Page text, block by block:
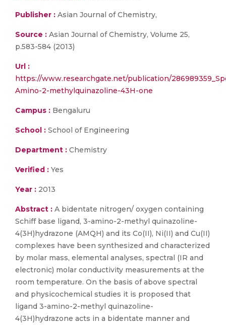
Publisher : Asian Journal of Chemistry,
Source : Asian Journal of Chemistry, Volume 25,
p.583-584 (2013)
Url :
https://www.researchgate.net/publication/
Amino-2-methylquinazoline-43H-one
Campus : Bengaluru
School : School of Engineering
Department : Chemistry
Verified : Yes
Year : 2013
Abstract : A bidentate nitrogen/ oxygen containing
Schiff base ligand, 3-amino-2-methyl quinazoline-
4(3H)hydrazone (AMQH) and its Co(II), Ni(II) and Cu(II)
complexes have been synthesized and characterized
by molar mass, elemental analyses, spectral (IR and
electronic) molar conductivity measurements at the
room temperature. On the basis of above spectral
and physicochemical studies it is proposed that
ligand 3-amino-2-methyl quinazoline-
4(3H)hydrazone acts in a bidentate manner and